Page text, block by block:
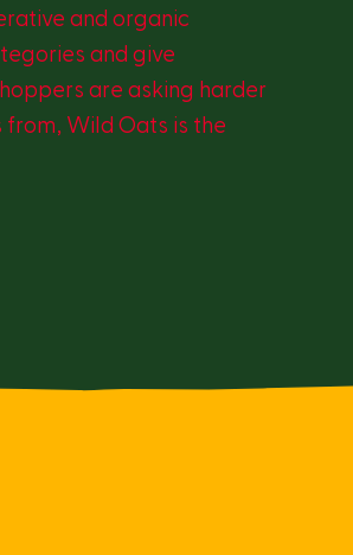
and organic
and give
are asking harder
Wild Oats is the